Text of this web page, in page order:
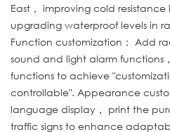
East， improving cold
upgrading waterproof levels in
Function customization： Add
sound and light alarm functions
functions to achieve
controllable". Appearance
language display， print the
traffic signs to enhance